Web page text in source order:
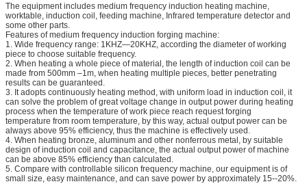
The equipment includes medium frequency induction heating machine,
worktable, induction coil, feeding machine, Infrared temperature detector and
some other parts.
Features of medium frequency induction forging machine:
1. Wide frequency range: 1KHZ—20KHZ, according the diameter of working
piece to choose suitable frequency.
2. When heating a whole piece of material, the length of induction coil can be
made from 500mm –1m, when heating multiple pieces, better penetrating
results can be guaranteed.
3. It adopts continuously heating method, with uniform load in induction coil, it
can solve the problem of great voltage change in output power during heating
process when the temperature of work piece reach request forging
temperature from room temperature, by this way, actual output power can be
always above 95% efficiency, thus the machine is effectively used.
4. When heating bronze, aluminum and other nonferrous metal, by suitable
design of induction coil and capacitance, the actual output power of machine
can be above 85% efficiency than calculated.
5. Compare with controllable silicon frequency machine, our equipment is of
small size, easy maintenance, and can save power by approximately 15--20%.